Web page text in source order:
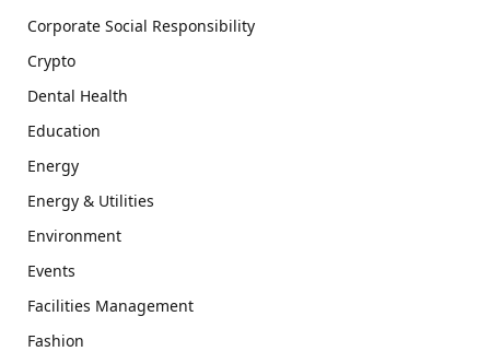
Corporate Social Responsibility
Crypto
Dental Health
Education
Energy
Energy & Utilities
Environment
Events
Facilities Management
Fashion